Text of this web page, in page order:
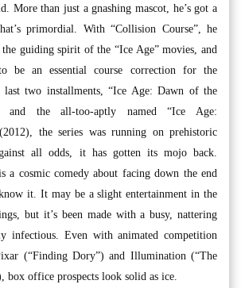
More than just a gnashing mascot, he’s got a
primordial. With “Collision Course”, he
the guiding spirit of the “Ice Age” movies, and
be an essential course correction for the
last two installments, “Ice Age: Dawn of the
and the all-too-aptly named “Ice Age:
the series was running on prehistoric
all odds, it has gotten its mojo back.
a cosmic comedy about facing down the end
it. It may be a slight entertainment in the
but it’s been made with a busy, nattering
infectious. Even with animated competition
(“Finding Dory”) and Illumination (“The
box office prospects look solid as ice.